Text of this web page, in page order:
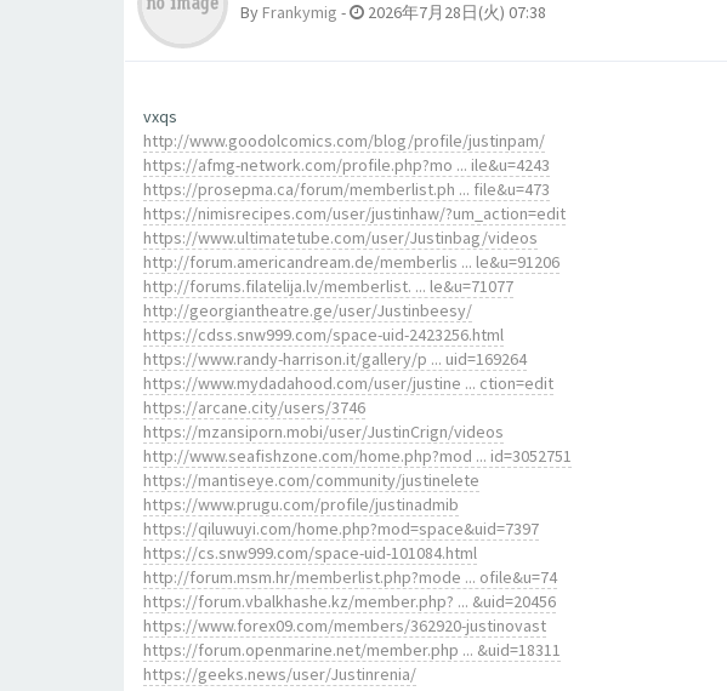
By Frankymig - 2026年7月28日(火) 07:38
vxqs
http://www.goodolcomics.com/blog/profile/justinpam/
https://afmg-network.com/profile.php?mo ... ile&u=4243
https://prosepma.ca/forum/memberlist.ph ... file&u=473
https://nimisrecipes.com/user/justinhaw/?um_action=edit
https://www.ultimatetube.com/user/Justinbag/videos
http://forum.americandream.de/memberlis ... le&u=91206
http://forums.filatelija.lv/memberlist. ... le&u=71077
http://georgiantheatre.ge/user/Justinbeesy/
https://cdss.snw999.com/space-uid-2423256.html
https://www.randy-harrison.it/gallery/p ... uid=169264
https://www.mydadahood.com/user/justine ... ction=edit
https://arcane.city/users/3746
https://mzansiporn.mobi/user/JustinCrign/videos
http://www.seafishzone.com/home.php?mod ... id=3052751
https://mantiseye.com/community/justinelete
https://www.prugu.com/profile/justinadmib
https://qiluwuyi.com/home.php?mod=space&uid=7397
https://cs.snw999.com/space-uid-101084.html
http://forum.msm.hr/memberlist.php?mode ... ofile&u=74
https://forum.vbalkhashe.kz/member.php? ... &uid=20456
https://www.forex09.com/members/362920-justinovast
https://forum.openmarine.net/member.php ... &uid=18311
https://geeks.news/user/Justinrenia/